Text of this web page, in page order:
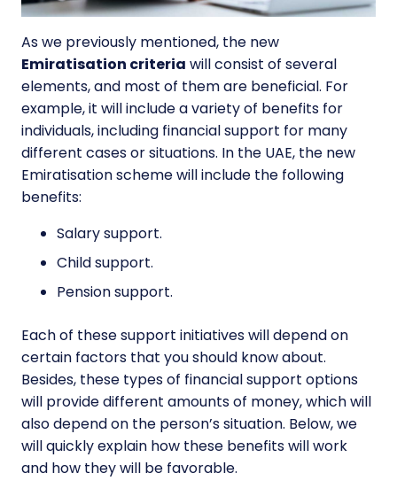
As we previously mentioned, the new
Emiratisation criteria will consist of several
elements, and most of them are beneficial. For
example, it will include a variety of benefits for
individuals, including financial support for many
different cases or situations. In the UAE, the new
Emiratisation scheme will include the following
benefits:
Salary support.
Child support.
Pension support.
Each of these support initiatives will depend on
certain factors that you should know about.
Besides, these types of financial support options
will provide different amounts of money, which will
also depend on the person’s situation. Below, we
will quickly explain how these benefits will work
and how they will be favorable.